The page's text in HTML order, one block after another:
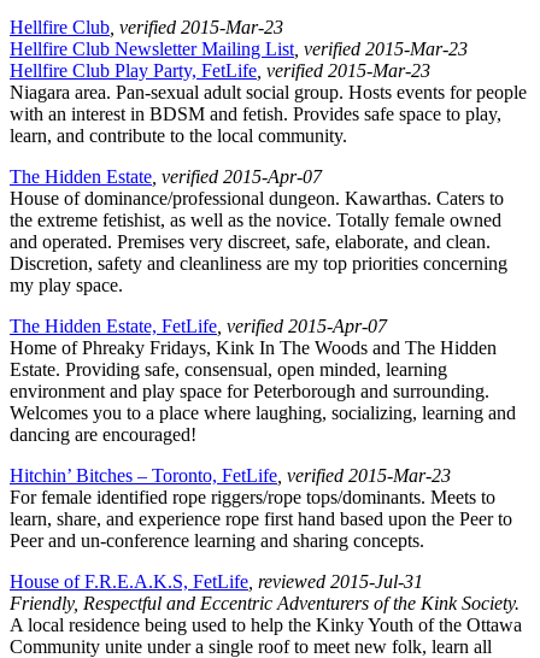
Hellfire Club , verified 2015-Mar-23
Hellfire Club Newsletter Mailing List , verified 2015-Mar-23
Hellfire Club Play Party, FetLife , verified 2015-Mar-23
Niagara area. Pan-sexual adult social group. Hosts events for people
with an interest in BDSM and fetish. Provides safe space to play,
learn, and contribute to the local community.
The Hidden Estate , verified 2015-Apr-07
House of dominance/professional dungeon. Kawarthas. Caters to
the extreme fetishist, as well as the novice. Totally female owned
and operated. Premises very discreet, safe, elaborate, and clean.
Discretion, safety and cleanliness are my top priorities concerning
my play space.
The Hidden Estate, FetLife , verified 2015-Apr-07
Home of Phreaky Fridays, Kink In The Woods and The Hidden
Estate. Providing safe, consensual, open minded, learning
environment and play space for Peterborough and surrounding.
Welcomes you to a place where laughing, socializing, learning and
dancing are encouraged!
Hitchin’ Bitches – Toronto, FetLife , verified 2015-Mar-23
For female identified rope riggers/rope tops/dominants. Meets to
learn, share, and experience rope first hand based upon the Peer to
Peer and un-conference learning and sharing concepts.
House of F.R.E.A.K.S, FetLife , reviewed 2015-Jul-31
Friendly, Respectful and Eccentric Adventurers of the Kink Society.
A local residence being used to help the Kinky Youth of the Ottawa
Community unite under a single roof to meet new folk, learn all